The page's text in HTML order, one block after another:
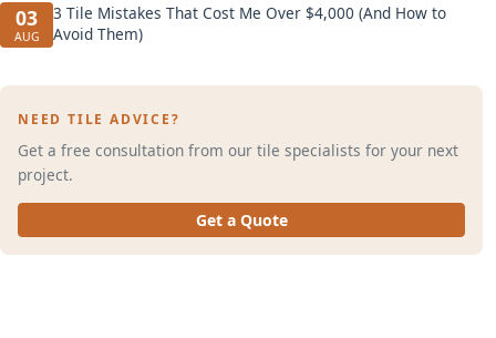
03
AUG
3 Tile Mistakes That Cost Me Over $4,000 (And How to
Avoid Them)
NEED TILE ADVICE?
Get a free consultation from our tile specialists for your next
project.
Get a Quote